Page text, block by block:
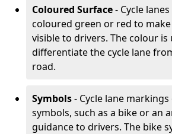
Coloured Surface- Cycle
coloured green or red to
visible to drivers. The colour is
differentiate the cycle lane
road.
Symbols- Cycle lane
symbols, such as a bike or an
guidance to drivers. The bike